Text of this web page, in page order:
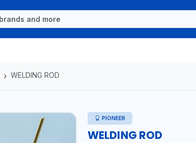
WELDING ROD
PIONEER
WELDING ROD